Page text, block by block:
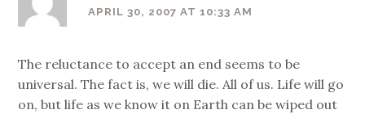
APRIL 30, 2007 AT 10:33 AM
The reluctance to accept an end seems to be
universal. The fact is, we will die. All of us. Life will go
on, but life as we know it on Earth can be wiped out